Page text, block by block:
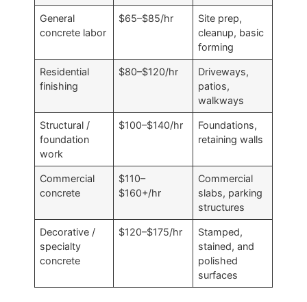
General
concrete labor
$65–$85/hr
Site prep,
cleanup, basic
forming
Residential
finishing
$80–$120/hr
Driveways,
patios,
walkways
Structural /
foundation
work
$100–$140/hr
Foundations,
retaining walls
Commercial
concrete
$110–
$160+/hr
Commercial
slabs, parking
structures
Decorative /
specialty
concrete
$120–$175/hr
Stamped,
stained, and
polished
surfaces